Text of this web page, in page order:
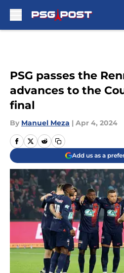
PSG passes the
advances to the
final
By Manuel Meza | Apr 4, 2024
Add us as a